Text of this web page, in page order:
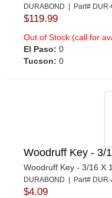
DURABOND | Part#
$119.99
Out of Stock (call for
El Paso: 0
Tucson: 0
Woodruff Key - 3/
Woodruff Key - 3/16 X
DURABOND | Part#
$4.09